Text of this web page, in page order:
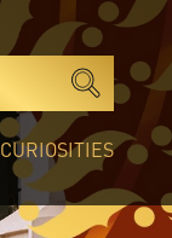
CURIOSITIES